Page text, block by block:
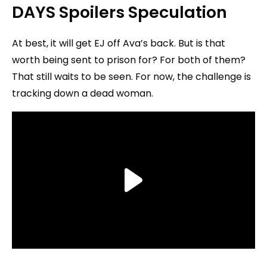
DAYS Spoilers Speculation
At best, it will get EJ off Ava’s back. But is that
worth being sent to prison for? For both of them?
That still waits to be seen. For now, the challenge is
tracking down a dead woman.